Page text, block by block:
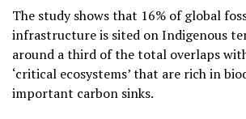
The study shows that 16% of global
infrastructure is sited on Indigenous
around a third of the total overlaps
‘critical ecosystems’ that are rich in
important carbon sinks.